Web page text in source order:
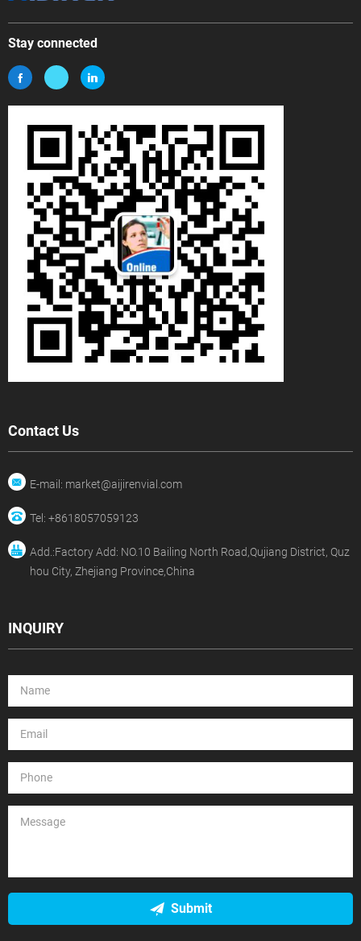
Stay connected
Contact Us
E-mail: market@aijirenvial.com
Tel: +8618057059123
Add.:Factory Add: NO.10 Bailing North Road,Qujiang District, Quz
hou City, Zhejiang Province,China
INQUIRY
Submit